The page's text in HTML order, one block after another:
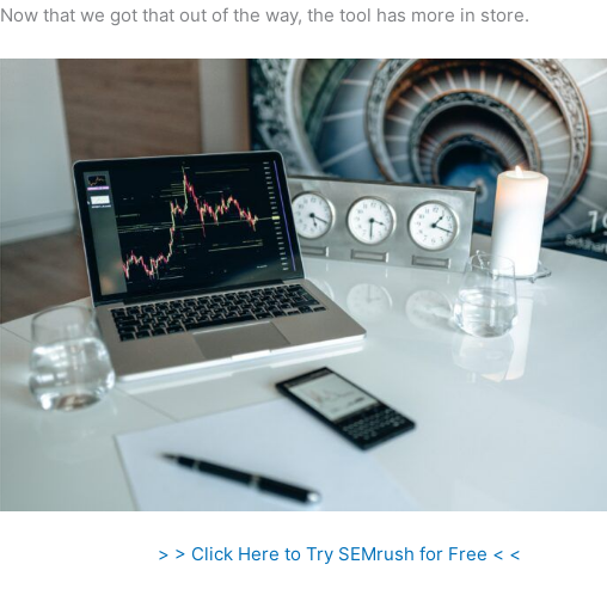
Now that we got that out of the way, the tool has more in store.
> > Click Here to Try SEMrush for Free < <